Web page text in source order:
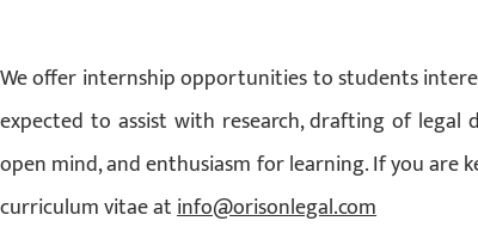
We offer internship opportunities to students
expected to assist with research, drafting of legal
open mind, and enthusiasm for learning. If you are
curriculum vitae atinfo@orisonlegal.com